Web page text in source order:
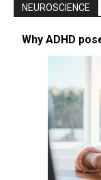
NEUROSCIENCE
Why ADHD